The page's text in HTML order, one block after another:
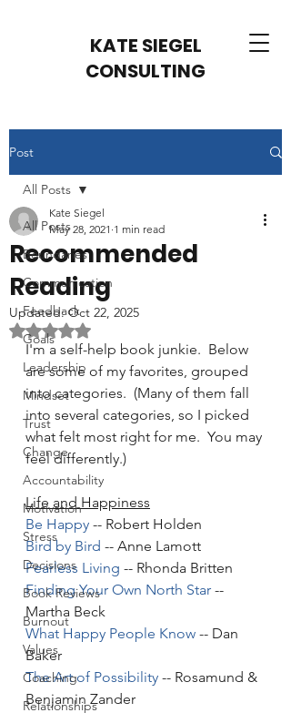
KATE SIEGEL
CONSULTING
Post
All Posts
Boundaries
Communication
Feedback
Goals
Leadership
Mindset
Trust
Change
Accountability
Motivation
Stress
Decisions
Book Reviews
Burnout
Values
Coaching
Relationships
All Posts
Recommended
Reading
Kate Siegel
May 28, 2021 1 min read
Updated:Oct 22, 2025
Rated NaN out of 5 stars.
I'm a self-help book junkie.  Below
are some of my favorites, grouped
into categories.  (Many of them fall
into several categories, so I picked
what felt most right for me.  You may
feel differently.)
Life and Happiness
Be Happy -- Robert Holden
Bird by Bird -- Anne Lamott
Fearless Living -- Rhonda Britten
Finding Your Own North Star --
Martha Beck
What Happy People Know -- Dan
Baker
The Art of Possibility -- Rosamund &
Benjamin Zander